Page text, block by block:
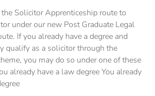
the Solicitor Apprenticeship route to
under our new Post Graduate Legal
If you already have a degree and
qualify as a solicitor through the
you may do so under one of these
already have a law degree You already